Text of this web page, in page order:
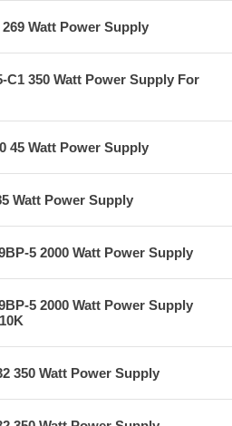
269 Watt Power Supply
C1 350 Watt Power Supply For
45 Watt Power Supply
Watt Power Supply
5 2000 Watt Power Supply
5 2000 Watt Power Supply
350 Watt Power Supply